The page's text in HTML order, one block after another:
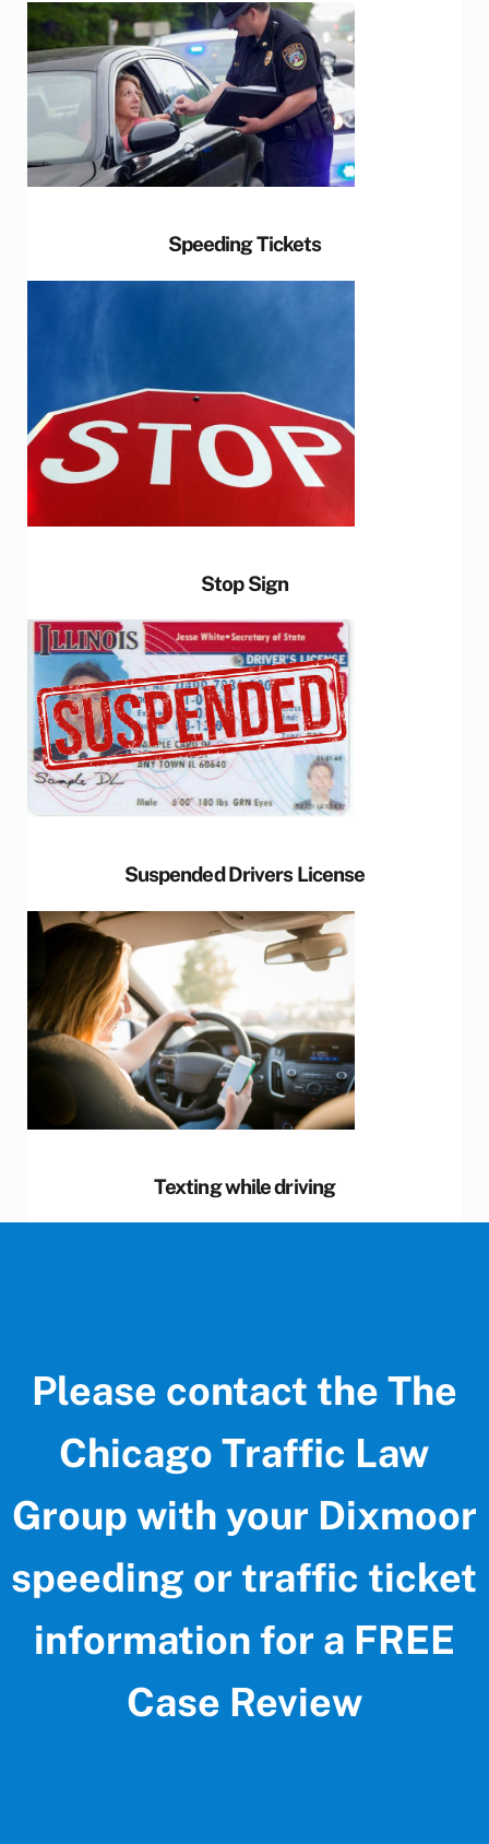
Speeding Tickets
Stop Sign
Suspended Drivers License
Texting while driving
Please contact the The
Chicago Traffic Law
Group with your Dixmoor
speeding or traffic ticket
information for a FREE
Case Review